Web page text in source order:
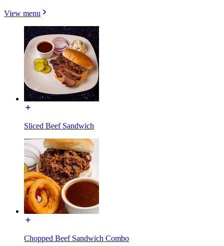
View menu
Sliced Beef Sandwich
Chopped Beef Sandwich Combo